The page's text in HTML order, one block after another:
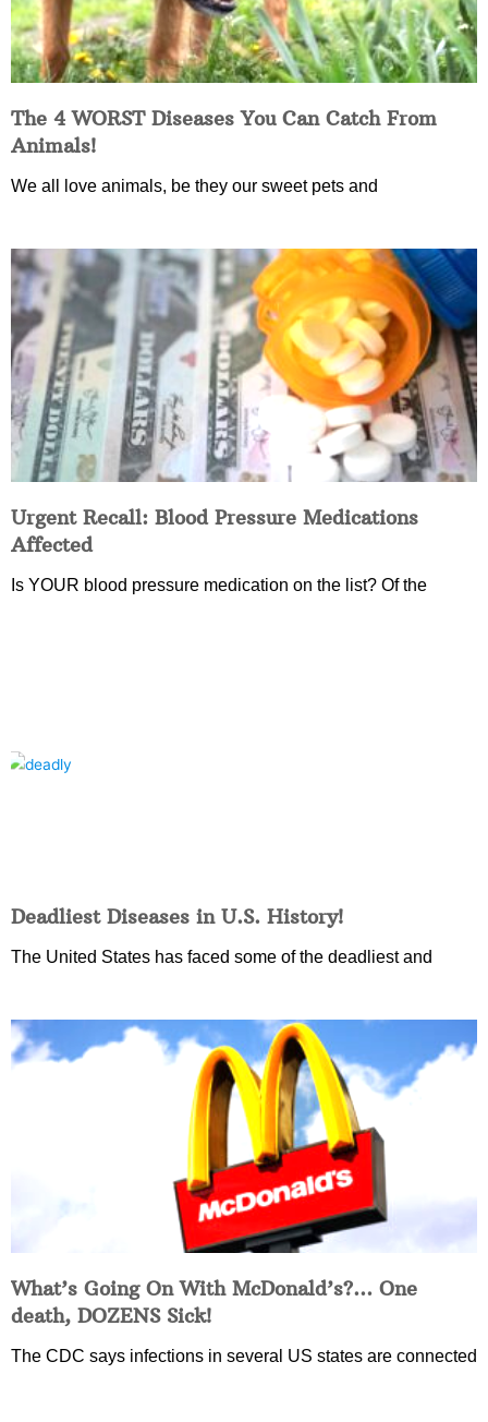
The 4 WORST Diseases You Can Catch From
Animals!
We all love animals, be they our sweet pets and
Urgent Recall: Blood Pressure Medications
Affected
Is YOUR blood pressure medication on the list? Of the
Deadliest Diseases in U.S. History!
The United States has faced some of the deadliest and
What’s Going On With McDonald’s?… One
death, DOZENS Sick!
The CDC says infections in several US states are connected